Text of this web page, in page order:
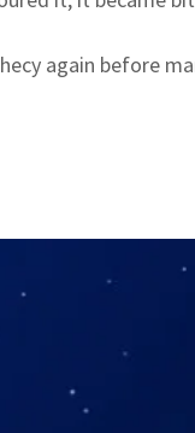
again before